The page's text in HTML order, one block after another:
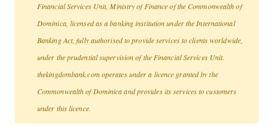
Financial Services Unit, Ministry of Finance of the Commonwealth of
Dominica, licensed as a banking institution under the International
Banking Act, fully authorised to provide services to clients worldwide,
under the prudential supervision of the Financial Services Unit.
thekingdombank.com operates under a licence granted by the
Commonwealth of Dominica and provides its services to customers
under this licence.